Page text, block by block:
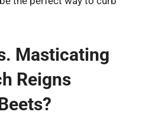
Masticating
Reigns